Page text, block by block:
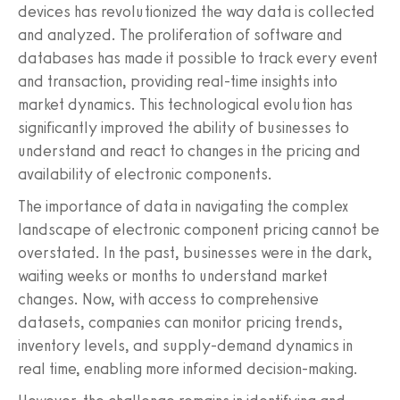
devices has revolutionized the way data is collected
and analyzed. The proliferation of software and
databases has made it possible to track every event
and transaction, providing real-time insights into
market dynamics. This technological evolution has
significantly improved the ability of businesses to
understand and react to changes in the pricing and
availability of electronic components.
The importance of data in navigating the complex
landscape of electronic component pricing cannot be
overstated. In the past, businesses were in the dark,
waiting weeks or months to understand market
changes. Now, with access to comprehensive
datasets, companies can monitor pricing trends,
inventory levels, and supply-demand dynamics in
real time, enabling more informed decision-making.